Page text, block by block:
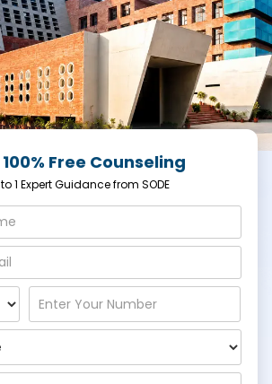
Free Counseling
to 1 Expert Guidance from SODE